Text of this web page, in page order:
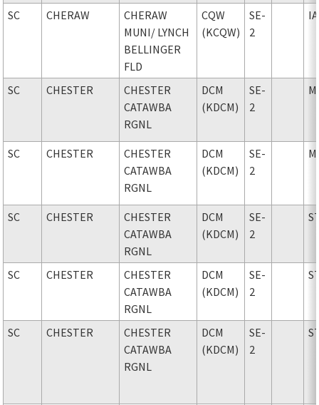
SC CHERAW
CHERAW
MUNI/ LYNCH
BELLINGER
FLD
CQW
(KCQW)
SE-
2
SC CHESTER
CHESTER
CATAWBA
RGNL
DCM
(KDCM)
SE-
2
SC CHESTER
CHESTER
CATAWBA
RGNL
DCM
(KDCM)
SE-
2
SC CHESTER
CHESTER
CATAWBA
RGNL
DCM
(KDCM)
SE-
2
SC CHESTER
CHESTER
CATAWBA
RGNL
DCM
(KDCM)
SE-
2
SC CHESTER
CHESTER
CATAWBA
RGNL
DCM
(KDCM)
SE-
2